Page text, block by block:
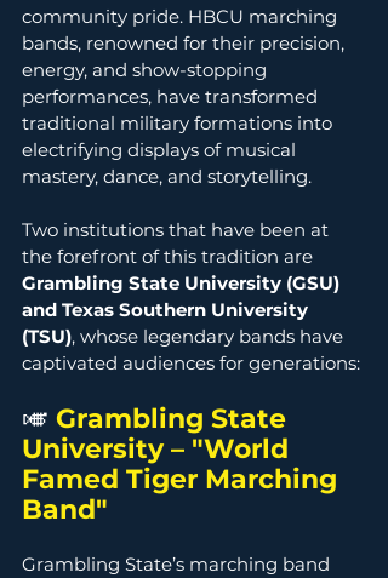
community pride. HBCU marching
bands, renowned for their precision,
energy, and show-stopping
performances, have transformed
traditional military formations into
electrifying displays of musical
mastery, dance, and storytelling.
Two institutions that have been at
the forefront of this tradition are
Grambling State University (GSU)
and Texas Southern University
(TSU), whose legendary bands have
captivated audiences for generations:
🎺 Grambling State
University – "World
Famed Tiger Marching
Band"
Grambling State’s marching band